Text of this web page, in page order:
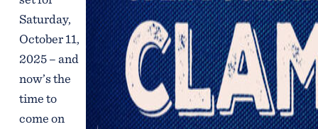
Saturday,
October 11,
2025 – and
now’s the
time to
come on